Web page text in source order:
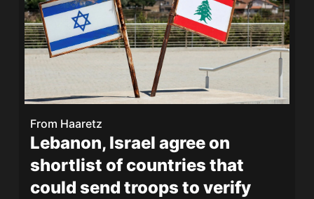
From Haaretz
Lebanon, Israel agree on
shortlist of countries that
could send troops to verify